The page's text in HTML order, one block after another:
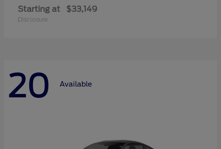
Starting at $33,149
Disclosure
20 Available